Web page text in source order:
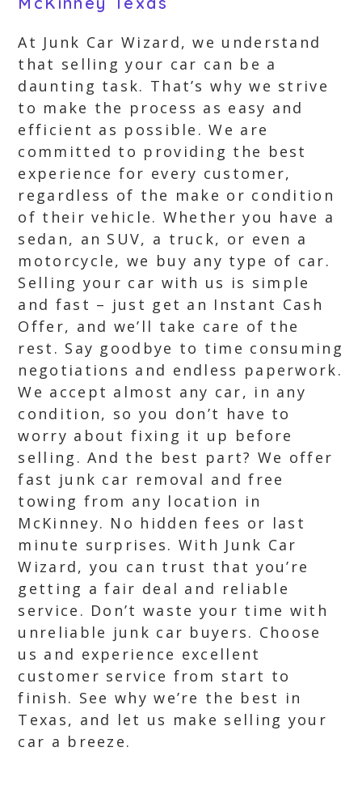
At Junk Car Wizard, we understand
that selling your car can be a
daunting task. That’s why we strive
to make the process as easy and
efficient as possible. We are
committed to providing the best
experience for every customer,
regardless of the make or condition
of their vehicle. Whether you have a
sedan, an SUV, a truck, or even a
motorcycle, we buy any type of car.
Selling your car with us is simple
and fast – just get an Instant Cash
Offer, and we’ll take care of the
rest. Say goodbye to time consuming
negotiations and endless paperwork.
We accept almost any car, in any
condition, so you don’t have to
worry about fixing it up before
selling. And the best part? We offer
fast junk car removal and free
towing from any location in
McKinney. No hidden fees or last
minute surprises. With Junk Car
Wizard, you can trust that you’re
getting a fair deal and reliable
service. Don’t waste your time with
unreliable junk car buyers. Choose
us and experience excellent
customer service from start to
finish. See why we’re the best in
Texas, and let us make selling your
car a breeze.